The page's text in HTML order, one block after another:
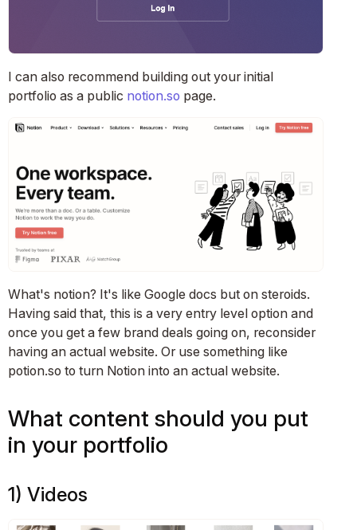
I can also recommend building out your initial
portfolio as a public notion.so page.
What's notion? It's like Google docs but on steroids.
Having said that, this is a very entry level option and
once you get a few brand deals going on, reconsider
having an actual website. Or use something like
potion.so to turn Notion into an actual website.
What content should you put
in your portfolio
1) Videos